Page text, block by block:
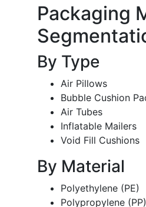
Packaging
By Type
Air Pillows
Bubble Cushion
Air Tubes
Inflatable Mailers
Void Fill Cushions
By Material
Polyethylene (PE)
Polypropylene (PP)